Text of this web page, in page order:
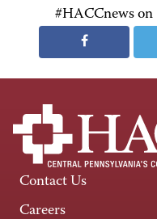
#HACCnews on
Contact Us
Careers